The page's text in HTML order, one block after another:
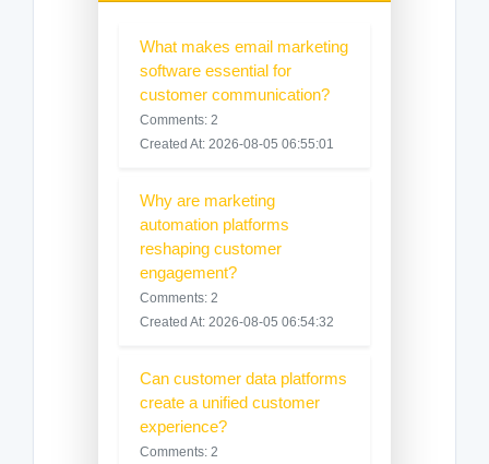
What makes email marketing
software essential for
customer communication?
Comments: 2
Created At: 2026-08-05 06:55:01
Why are marketing
automation platforms
reshaping customer
engagement?
Comments: 2
Created At: 2026-08-05 06:54:32
Can customer data platforms
create a unified customer
experience?
Comments: 2